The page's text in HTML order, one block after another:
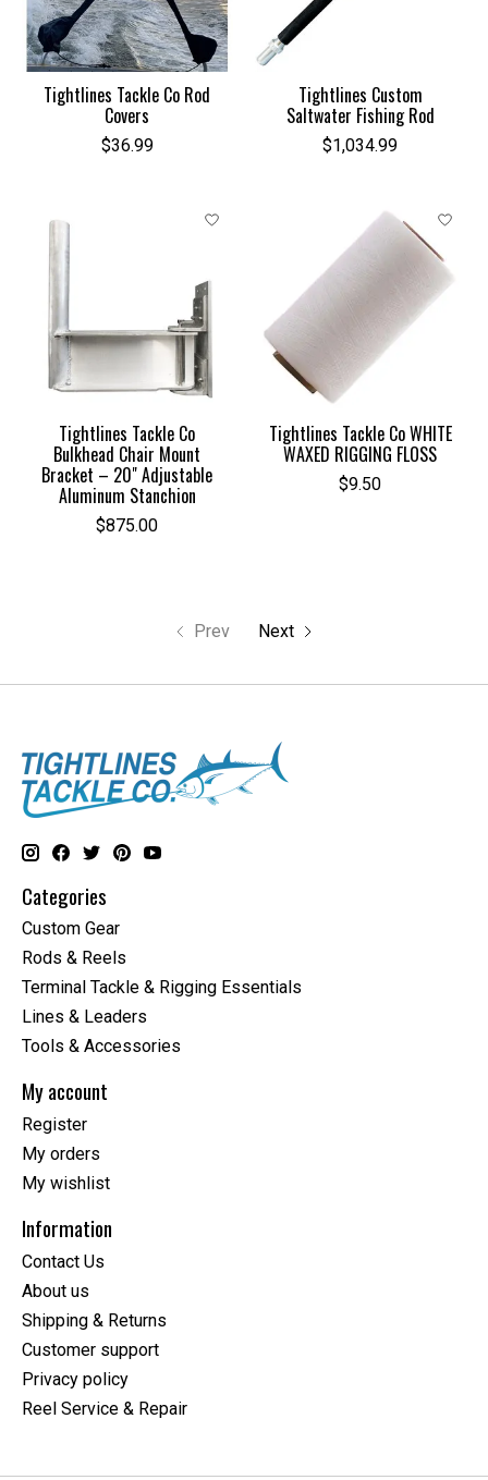
Tightlines Tackle Co Rod
Covers
$36.99
Tightlines Custom
Saltwater Fishing Rod
$1,034.99
Tightlines Tackle Co
Bulkhead Chair Mount
Bracket – 20" Adjustable
Aluminum Stanchion
$875.00
Tightlines Tackle Co WHITE
WAXED RIGGING FLOSS
$9.50
Prev Next
Categories
Custom Gear
Rods & Reels
Terminal Tackle & Rigging Essentials
Lines & Leaders
Tools & Accessories
My account
Register
My orders
My wishlist
Information
Contact Us
About us
Shipping & Returns
Customer support
Privacy policy
Reel Service & Repair